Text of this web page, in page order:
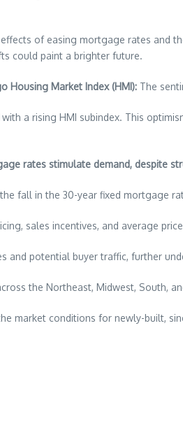
of easing mortgage rates and
could paint a brighter future.
Housing Market Index (HMI): The
a rising HMI subindex. This
rates stimulate demand, despite
fall in the 30-year fixed mortgage
sales incentives, and average
and potential buyer traffic, further
the Northeast, Midwest, South,
market conditions for newly-built,